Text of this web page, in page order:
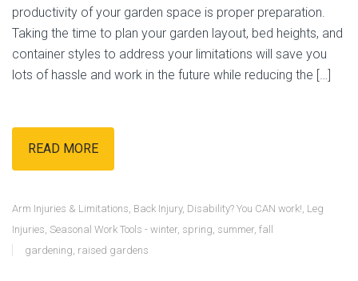
productivity of your garden space is proper preparation.
Taking the time to plan your garden layout, bed heights, and
container styles to address your limitations will save you
lots of hassle and work in the future while reducing the […]
READ MORE
Arm Injuries & Limitations, Back Injury, Disability? You CAN work!, Leg
Injuries, Seasonal Work Tools - winter, spring, summer, fall
gardening, raised gardens